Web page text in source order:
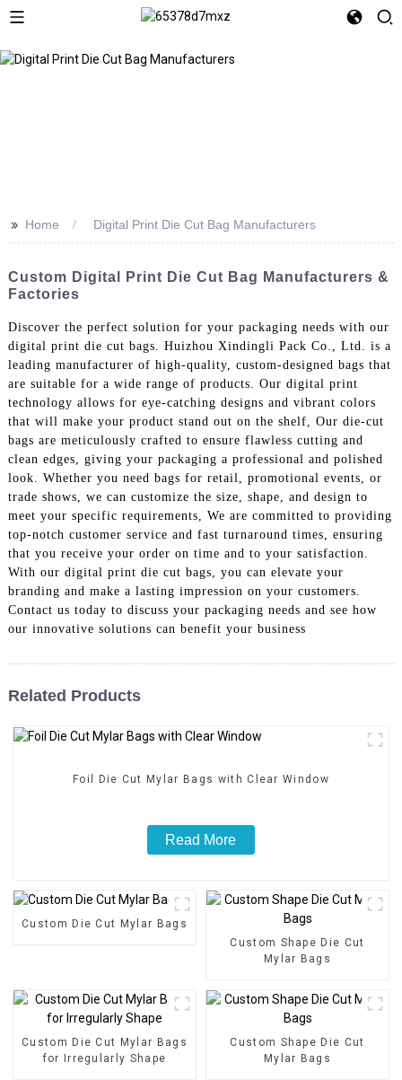
>> Home Digital Print Die Cut Bag Manufacturers
Custom Digital Print Die Cut Bag Manufacturers &
Factories
Discover the perfect solution for your packaging needs with our
digital print die cut bags. Huizhou Xindingli Pack Co., Ltd. is a
leading manufacturer of high-quality, custom-designed bags that
are suitable for a wide range of products. Our digital print
technology allows for eye-catching designs and vibrant colors
that will make your product stand out on the shelf, Our die-cut
bags are meticulously crafted to ensure flawless cutting and
clean edges, giving your packaging a professional and polished
look. Whether you need bags for retail, promotional events, or
trade shows, we can customize the size, shape, and design to
meet your specific requirements, We are committed to providing
top-notch customer service and fast turnaround times, ensuring
that you receive your order on time and to your satisfaction.
With our digital print die cut bags, you can elevate your
branding and make a lasting impression on your customers.
Contact us today to discuss your packaging needs and see how
our innovative solutions can benefit your business
Related Products
Foil Die Cut Mylar Bags with Clear Window
Read More
Custom Die Cut Mylar Bags
Custom Shape Die Cut
Mylar Bags
Custom Die Cut Mylar Bags
for Irregularly Shape
Custom Shape Die Cut
Mylar Bags